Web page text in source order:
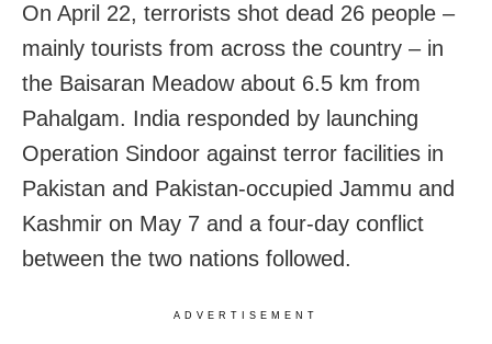
On April 22, terrorists shot dead 26 people –
mainly tourists from across the country – in
the Baisaran Meadow about 6.5 km from
Pahalgam. India responded by launching
Operation Sindoor against terror facilities in
Pakistan and Pakistan-occupied Jammu and
Kashmir on May 7 and a four-day conflict
between the two nations followed.
ADVERTISEMENT